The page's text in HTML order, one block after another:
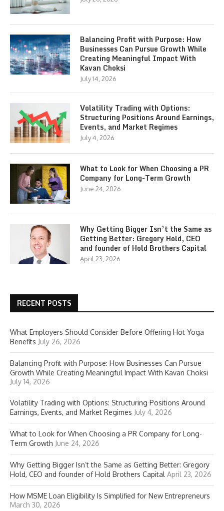
Balancing Profit with Purpose: How
Businesses Can Pursue Growth While
Creating Meaningful Impact With
Kavan Choksi
July 14, 2026
Volatility Trading with Options:
Structuring Positions Around Earnings,
Events, and Market Regimes
July 4, 2026
What to Look for When Choosing a PR
Company for Long-Term Growth
June 24, 2026
Why Getting Bigger Isn’t the Same as
Getting Better: Gregory Hold, CEO
and founder of Hold Brothers Capital
April 23, 2026
RECENT POSTS
What Employers Should Consider Before Offering Hot Yoga
Benefits July 26, 2026
Balancing Profit with Purpose: How Businesses Can Pursue
Growth While Creating Meaningful Impact With Kavan Choksi
July 14, 2026
Volatility Trading with Options: Structuring Positions Around
Earnings, Events, and Market Regimes July 4, 2026
What to Look for When Choosing a PR Company for Long-
Term Growth June 24, 2026
Why Getting Bigger Isn’t the Same as Getting Better: Gregory
Hold, CEO and founder of Hold Brothers Capital April 23, 2026
How MSME Loan Eligibility Is Simplified for New Entrepreneurs
March 30, 2026